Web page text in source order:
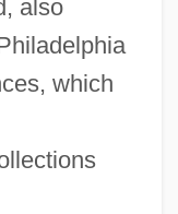
also
which